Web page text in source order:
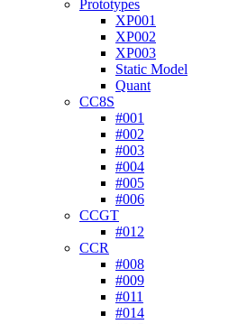
Prototypes
XP001
XP002
XP003
Static Model
Quant
CC8S
#001
#002
#003
#004
#005
#006
CCGT
#012
CCR
#008
#009
#011
#014